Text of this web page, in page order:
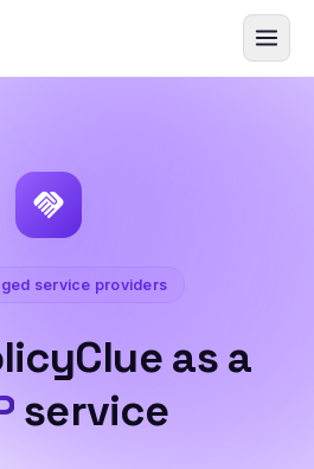
handshake
service providers
as a
service